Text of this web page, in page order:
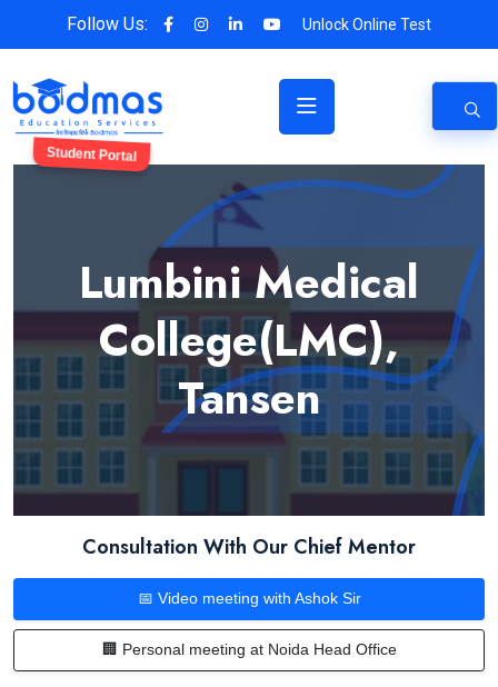
Follow Us: Unlock Online Test
Student Portal
Lumbini Medical
College(LMC),
Tansen
Consultation With Our Chief Mentor
📅 Video meeting with Ashok Sir
🏢 Personal meeting at Noida Head Office